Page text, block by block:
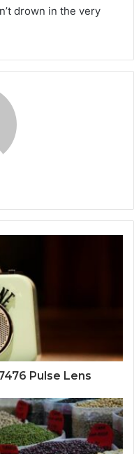
drown in the very
Pulse Lens